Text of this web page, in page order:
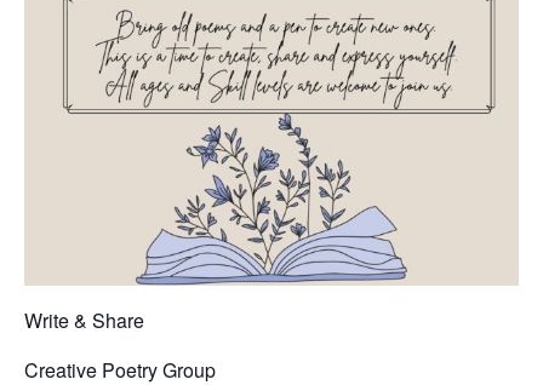
Write & Share
Creative Poetry Group